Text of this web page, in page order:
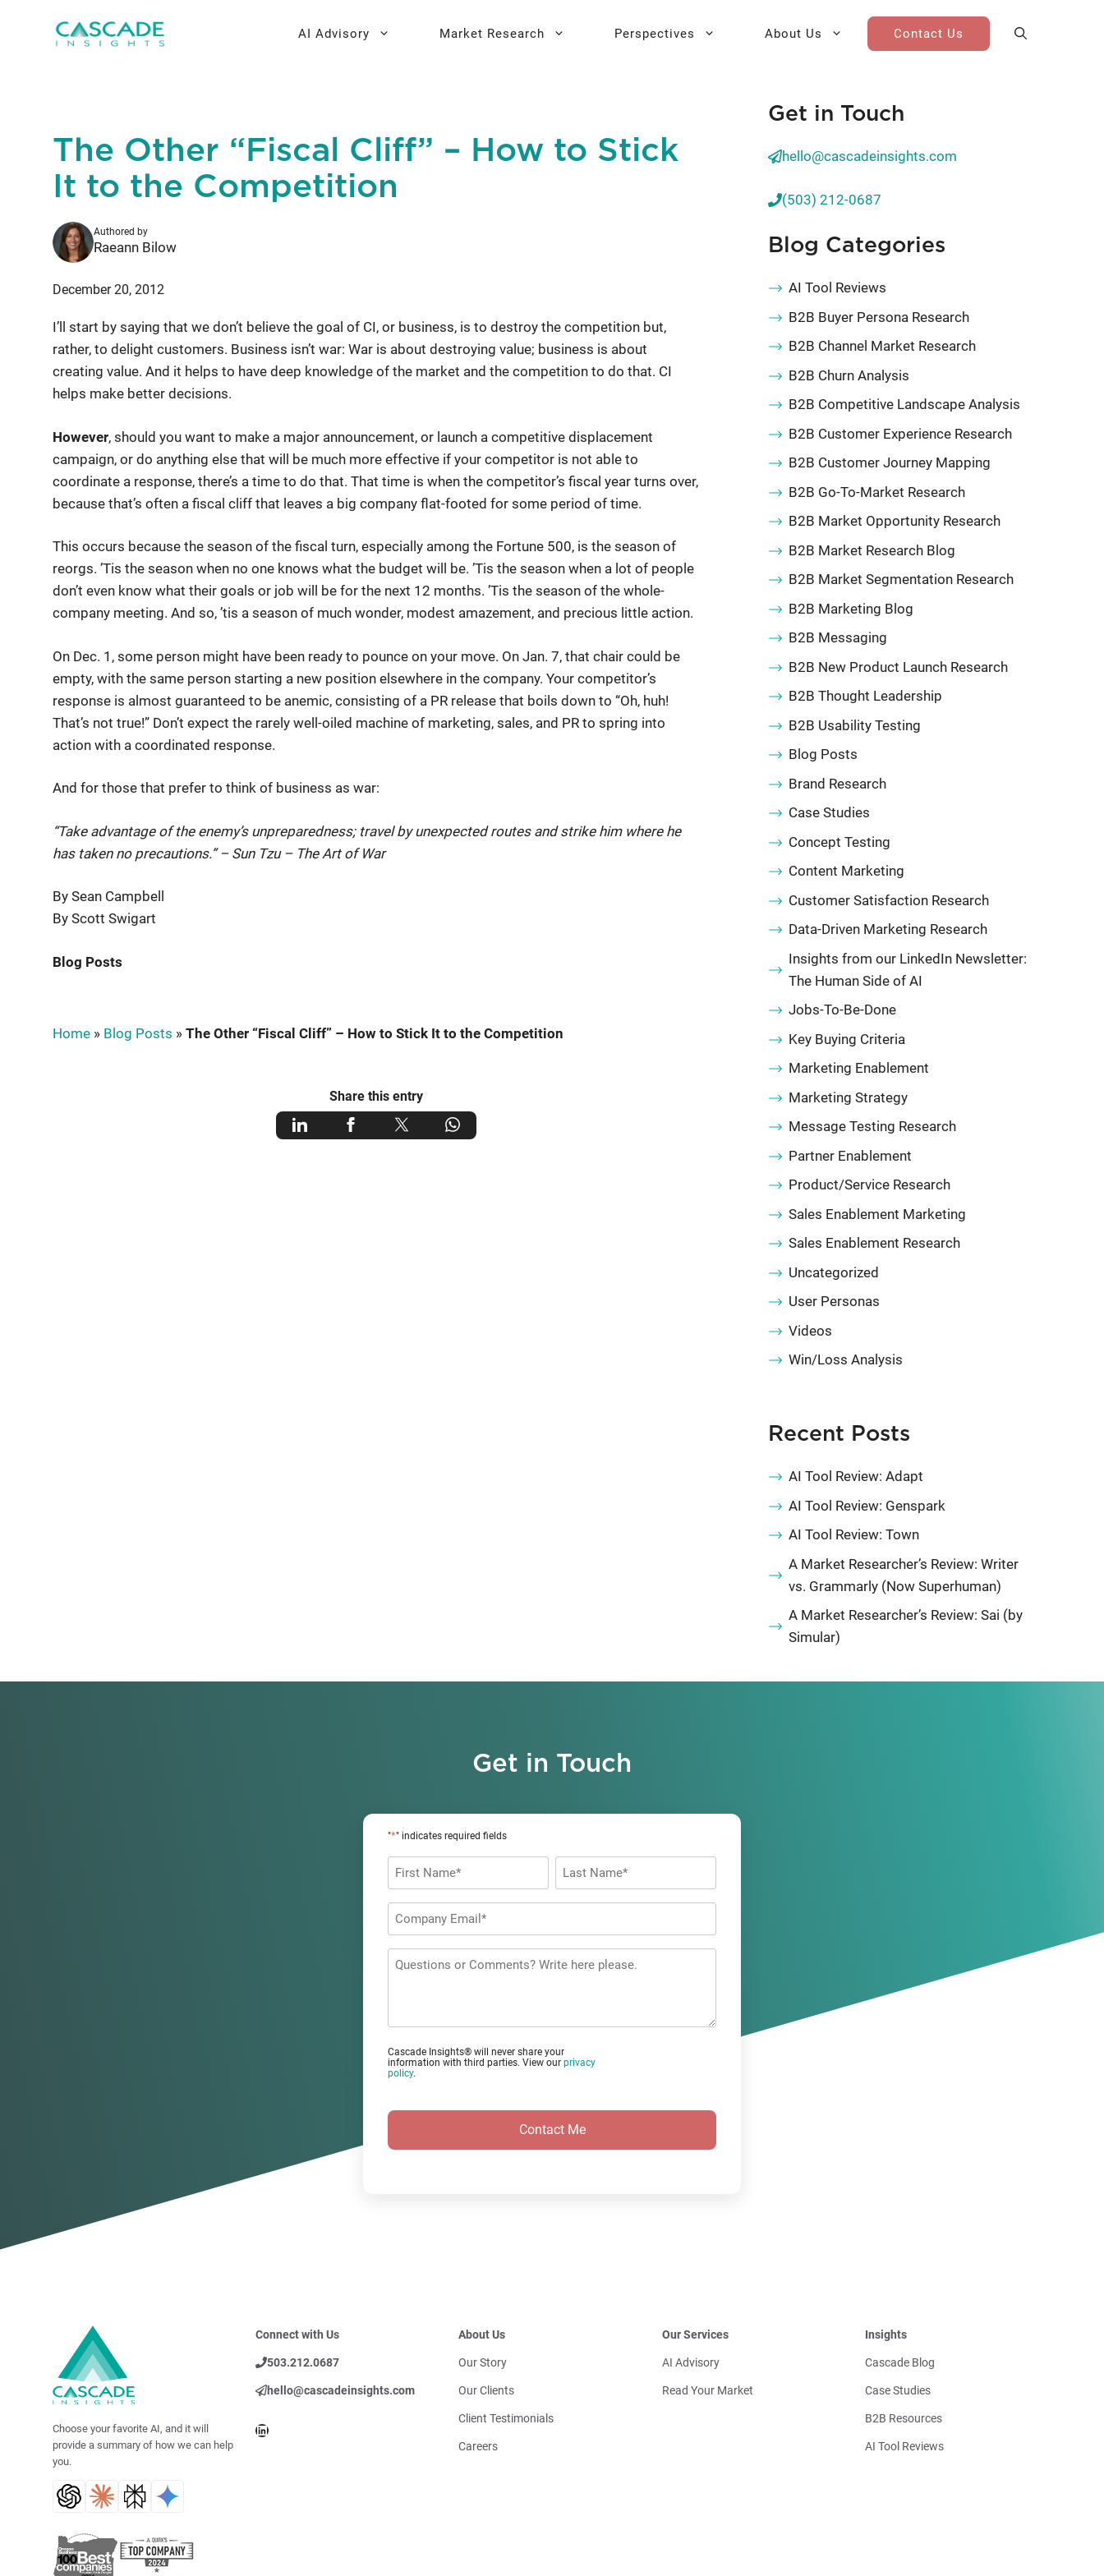
AI Advisory
AI Strategy Sprint
Fractional AI Leadership
Executive AI Cohort
Market Research
Brand Research
Message Testing
Buyer Personas
Analysis
Go-To-Market Research
Perspectives About Us Contact Us
The Other “Fiscal Cliff” – How to Stick
It to the Competition
Authored by
Raeann Bilow
December 20, 2012
I’ll start by saying that we don’t believe the goal of CI, or business, is to destroy the competition but,
rather, to delight customers. Business isn’t war: War is about destroying value; business is about
creating value. And it helps to have deep knowledge of the market and the competition to do that. CI
helps make better decisions.
However, should you want to make a major announcement, or launch a competitive displacement
campaign, or do anything else that will be much more effective if your competitor is not able to
coordinate a response, there’s a time to do that. That time is when the competitor’s fiscal year turns over,
because that’s often a fiscal cliff that leaves a big company flat-footed for some period of time.
This occurs because the season of the fiscal turn, especially among the Fortune 500, is the season of
reorgs. ’Tis the season when no one knows what the budget will be. ’Tis the season when a lot of people
don’t even know what their goals or job will be for the next 12 months. ’Tis the season of the whole-
company meeting. And so, ’tis a season of much wonder, modest amazement, and precious little action.
On Dec. 1, some person might have been ready to pounce on your move. On Jan. 7, that chair could be
empty, with the same person starting a new position elsewhere in the company. Your competitor’s
response is almost guaranteed to be anemic, consisting of a PR release that boils down to “Oh, huh!
That’s not true!” Don’t expect the rarely well-oiled machine of marketing, sales, and PR to spring into
action with a coordinated response.
And for those that prefer to think of business as war:
“Take advantage of the enemy’s unpreparedness; travel by unexpected routes and strike him where he
has taken no precautions.” – Sun Tzu – The Art of War
By Sean Campbell
By Scott Swigart
Blog Posts
Home » Blog Posts » The Other “Fiscal Cliff” – How to Stick It to the Competition
Share this entry
Get in Touch
hello@cascadeinsights.com
(503) 212-0687
Blog Categories
AI Tool Reviews
B2B Buyer Persona Research
B2B Channel Market Research
B2B Churn Analysis
B2B Competitive Landscape Analysis
B2B Customer Experience Research
B2B Customer Journey Mapping
B2B Go-To-Market Research
B2B Market Opportunity Research
B2B Market Research Blog
B2B Market Segmentation Research
B2B Marketing Blog
B2B Messaging
B2B New Product Launch Research
B2B Thought Leadership
B2B Usability Testing
Blog Posts
Brand Research
Case Studies
Concept Testing
Content Marketing
Customer Satisfaction Research
Data-Driven Marketing Research
Insights from our LinkedIn Newsletter:
The Human Side of AI
Jobs-To-Be-Done
Key Buying Criteria
Marketing Enablement
Marketing Strategy
Message Testing Research
Partner Enablement
Product/Service Research
Sales Enablement Marketing
Sales Enablement Research
Uncategorized
User Personas
Videos
Win/Loss Analysis
Recent Posts
AI Tool Review: Adapt
AI Tool Review: Genspark
AI Tool Review: Town
A Market Researcher’s Review: Writer
vs. Grammarly (Now Superhuman)
A Market Researcher’s Review: Sai (by
Simular)
Get in Touch
"*" indicates required fields
Name
*
First Last
Company
Email
Questions
Cascade Insights® will never share your
information with third parties. View our privacy
policy.
Choose your favorite AI, and it will
provide a summary of how we can help
you.
Connect with Us
503.212.0687
hello@cascadeinsights.com
LinkedIn
About Us
Our Story
Our Clients
Client Testimonials
Careers
Our Services
AI Advisory
Read Your Market
Insights
Cascade Blog
Case Studies
B2B Resources
AI Tool Reviews